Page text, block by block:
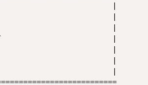
|
|
|
|
|
|
|